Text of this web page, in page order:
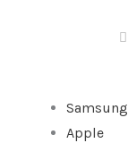
Samsung
Apple